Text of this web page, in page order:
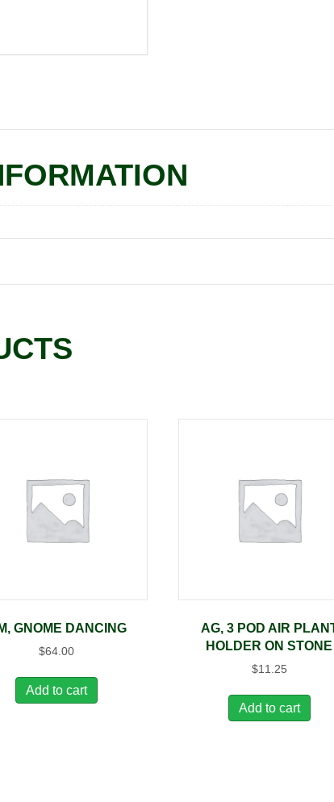
GNOME DANCING
$64.00
Add to cart
AG, 3 POD AIR
HOLDER ON STONE
$11.25
Add to cart